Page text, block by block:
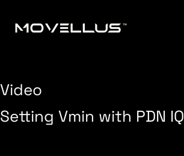
Video
Setting Vmin with PDN IQ